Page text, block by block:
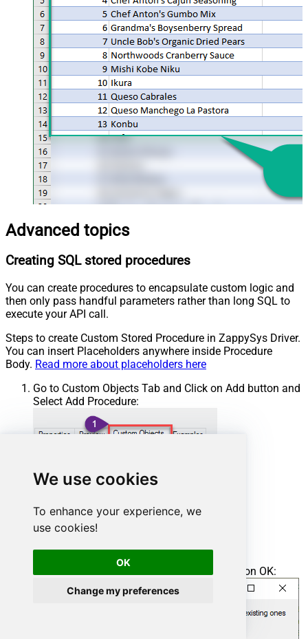
We use cookies
To enhance your experience, we
use cookies!
OK
Change my preferences
Advanced topics
Creating SQL stored procedures
You can create procedures to encapsulate custom logic and
then only pass handful parameters rather than long SQL to
execute your API call.
Steps to create Custom Stored Procedure in ZappySys Driver.
You can insert Placeholders anywhere inside Procedure
Body. Read more about placeholders here
Go to Custom Objects Tab and Click on Add button and
Select Add Procedure:
Enter the desired Procedure name and click on OK: